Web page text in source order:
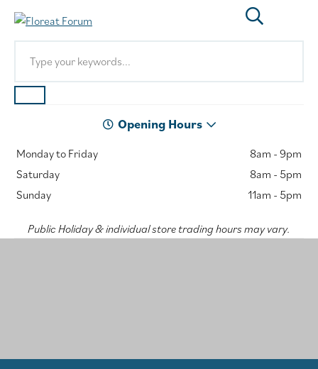
Opening Hours
Monday to Friday
8am - 9pm
Saturday
8am - 5pm
Sunday
11am - 5pm
Public Holiday & individual store trading hours may vary.